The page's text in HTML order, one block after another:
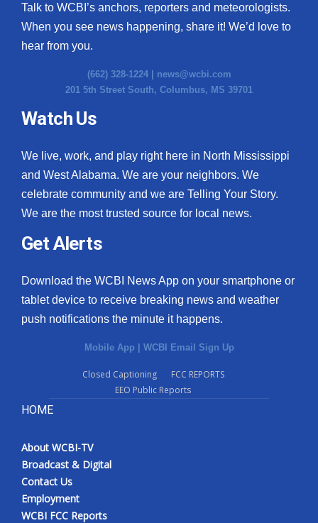
Talk to WCBI’s anchors, reporters and meteorologists.
When you see news happening, share it! We’d love to
hear from you.
(662) 328-1224 | news@wcbi.com
201 5th Street South, Columbus, MS 39701
Watch Us
We live, work, and play right here in North Mississippi
and West Alabama. We are your neighbors. We
celebrate community and we are Telling Your Story.
We are the most trusted source for local news.
Get Alerts
Download the WCBI News App on your smartphone or
tablet device to receive breaking news and weather
push notifications the minute it happens.
Mobile App | WCBI Email Sign Up
Closed Captioning
FCC REPORTS
EEO Public Reports
HOME
About WCBI-TV
Broadcast & Digital
Contact Us
Employment
WCBI FCC Reports